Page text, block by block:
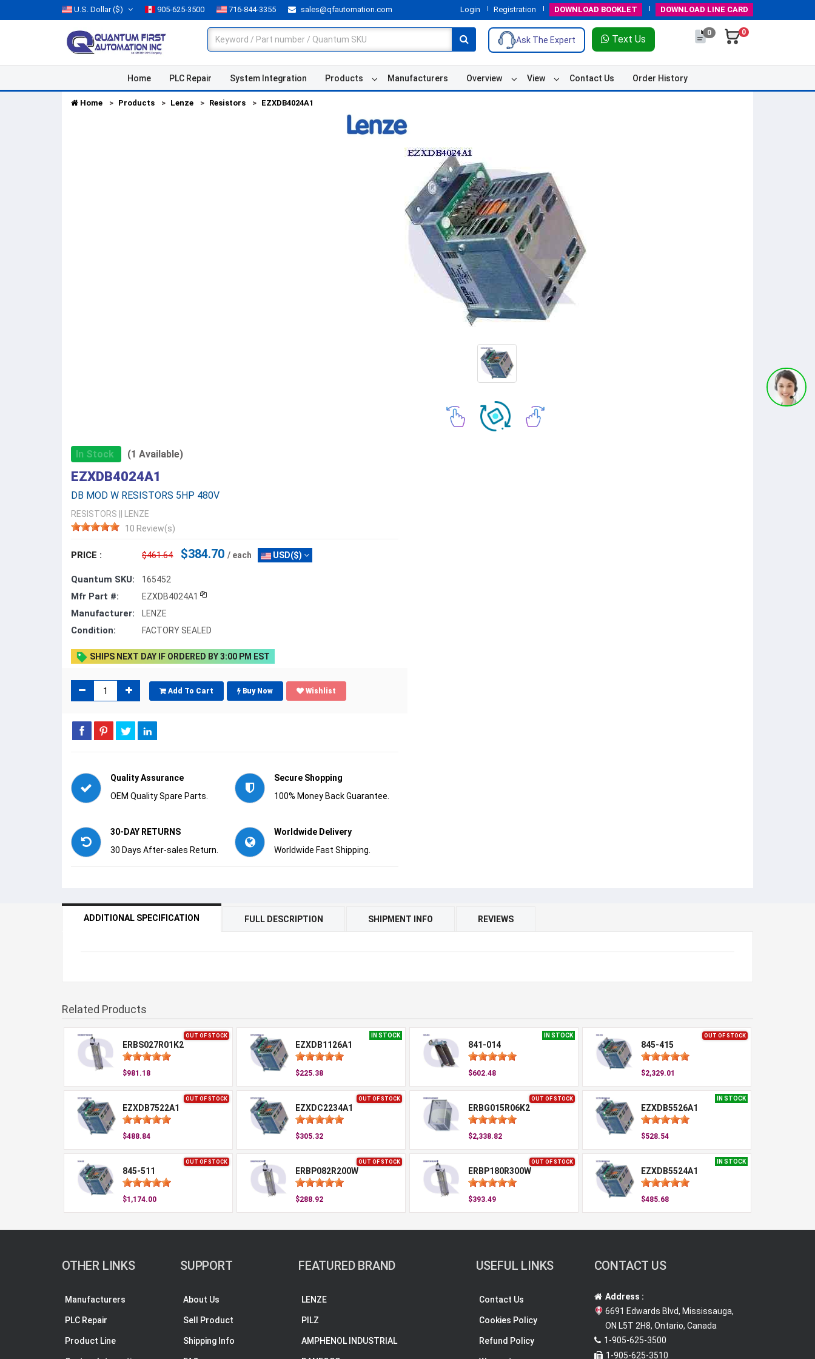
U.S. Dollar($) 905-625-3500 716-844-3355 sales@qfautomation.com Login Registration DOWNLOAD BOOKLET DOWNLOAD LINE CARD
Ask The Expert Text Us
0 0
Home PLC Repair System Integration Products Manufacturers Overview View Contact Us Order History
Home Products Lenze Resistors EZXDB4024A1
In Stock (1 Available)
EZXDB4024A1
DB MOD W RESISTORS 5HP 480V
RESISTORS
LENZE
10 Review(s)
PRICE : $461.64 $384.70 / each USD($)
Quantum SKU: 165452
Mfr Part #: EZXDB4024A1
Manufacturer: LENZE
Condition: FACTORY SEALED
SHIPS NEXT DAY IF ORDERED BY 3:00 PM EST
Add To Cart Buy Now Wishlist
Quality Assurance
OEM Quality Spare Parts.
Secure Shopping
100% Money Back Guarantee.
30-DAY RETURNS
30 Days After-sales Return.
Worldwide Delivery
Worldwide Fast Shipping.
ADDITIONAL SPECIFICATION FULL DESCRIPTION SHIPMENT INFO REVIEWS
Related Products
OUT OF STOCK
ERBS027R01K2
$981.18
IN STOCK
EZXDB1126A1
$225.38
IN STOCK
841-014
$602.48
OUT OF STOCK
845-415
$2,329.01
OUT OF STOCK
EZXDB7522A1
$488.84
OUT OF STOCK
EZXDC2234A1
$305.32
OUT OF STOCK
ERBG015R06K2
$2,338.82
IN STOCK
EZXDB5526A1
$528.54
OUT OF STOCK
845-511
$1,174.00
OUT OF STOCK
ERBP082R200W
$288.92
OUT OF STOCK
ERBP180R300W
$393.49
IN STOCK
EZXDB5524A1
$485.68
OTHER LINKS
Manufacturers
PLC Repair
Product Line
SUPPORT
About Us
Sell Product
Shipping Info
FEATURED BRAND
LENZE
PILZ
AMPHENOL INDUSTRIAL
USEFUL LINKS
Contact Us
Cookies Policy
Refund Policy
CONTACT US
Address :
6691 Edwards Blvd, Mississauga,
ON L5T 2H8, Ontario, Canada
1-905-625-3500
1-905-625-3510